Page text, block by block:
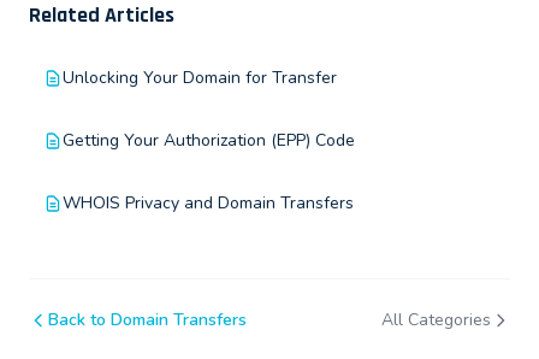
Related Articles
Unlocking Your Domain for Transfer
Getting Your Authorization (EPP) Code
WHOIS Privacy and Domain Transfers
Back to Domain Transfers All Categories